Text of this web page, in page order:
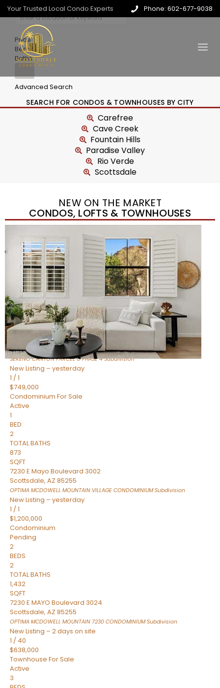
Your Trusted Local Condo Experts Phone: 602-677-9038
Price
Beds
Baths
Advanced Search
SEARCH FOR CONDOS & TOWNHOUSES BY CITY
Carefree
Cave Creek
Fountain Hills
Paradise Valley
Rio Verde
Scottsdale
NEW ON THE MARKET
CONDOS, LOFTS & TOWNHOUSES
New Listing – 7 hours on site
1
$1,898,000
TownhouseFor Sale
Active
BEDS
4
TOTAL BATHS
2,722
SQFT
23868 N 127TH Street
Scottsdale , AZ85255
SERENO CANYON PARCEL G PHASE 4Subdivision
New Listing – yesterday
1 /1
$749,000
Condominium For Sale
Active
1
BED
2
TOTAL BATHS
873
SQFT
7230 E Mayo Boulevard 3002
Scottsdale, AZ 85255
OPTIMA MCDOWELL MOUNTAIN VILLAGE CONDOMINIUMSubdivision
New Listing – yesterday
1 /1
$1,200,000
Condominium
Pending
2
BEDS
2
TOTAL BATHS
1,432
SQFT
7230 E MAYO Boulevard 3024
Scottsdale, AZ 85255
OPTIMA MCDOWELL MOUNTAIN 7230 CONDOMINIUMSubdivision
New Listing – 2 days on site
1 / 40
$638,000
Townhouse For Sale
Active
3